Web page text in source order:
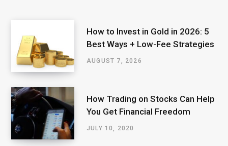
How to Invest in Gold in 2026: 5
Best Ways + Low-Fee Strategies
AUGUST 7, 2026
How Trading on Stocks Can Help
You Get Financial Freedom
JULY 10, 2020